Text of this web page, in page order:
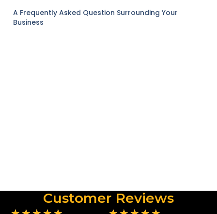
A Frequently Asked Question Surrounding Your
Business
Customer Reviews